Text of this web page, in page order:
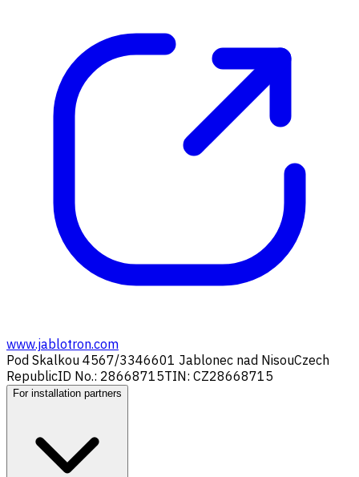
www.jablotron.com
Pod Skalkou 4567/3346601 Jablonec nad NisouCzech
RepublicID No.: 28668715TIN: CZ28668715
For installation partners